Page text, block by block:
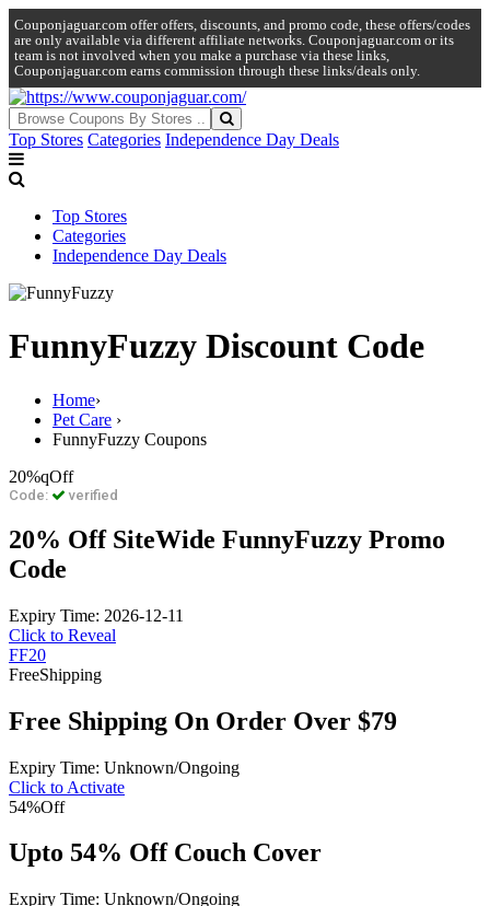
Couponjaguar.com offer offers, discounts, and promo code, these offers/codes
are only available via different affiliate networks. Couponjaguar.com or its
team is not involved when you make a purchase via these links,
Couponjaguar.com earns commission through these links/deals only.
Top Stores Categories Independence Day Deals
Top Stores
Categories
Independence Day Deals
FunnyFuzzy Discount Code
Home›
Pet Care ›
FunnyFuzzy Coupons
20%qOff
Code: verified
20% Off SiteWide FunnyFuzzy Promo
Code
Expiry Time: 2026-12-11
Click to Reveal
FF20
FreeShipping
Free Shipping On Order Over $79
Expiry Time: Unknown/Ongoing
Click to Activate
54%Off
Upto 54% Off Couch Cover
Expiry Time: Unknown/Ongoing